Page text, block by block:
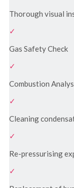
Thorough visual
Gas Safety Check
Combustion
Cleaning
Re-pressurising